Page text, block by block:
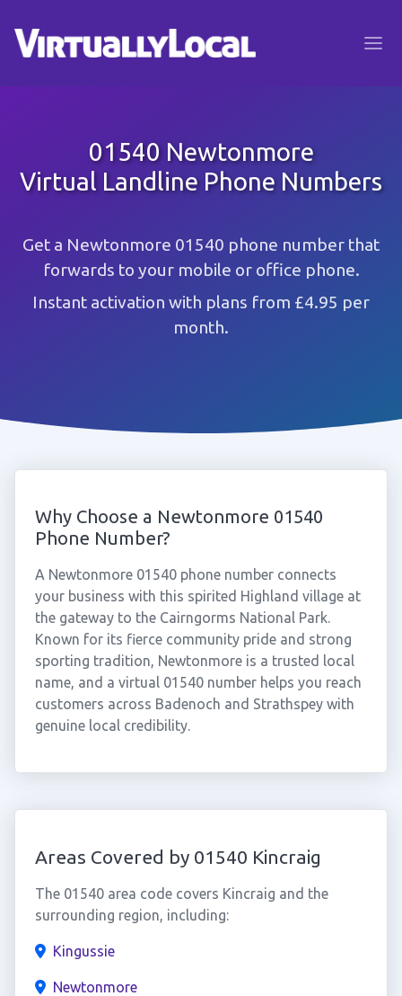
01540 Newtonmore
Virtual Landline Phone Numbers
Get a Newtonmore 01540 phone number that
forwards to your mobile or office phone.
Instant activation with plans from £4.95 per
month.
Why Choose a Newtonmore 01540
Phone Number?
A Newtonmore 01540 phone number connects
your business with this spirited Highland village at
the gateway to the Cairngorms National Park.
Known for its fierce community pride and strong
sporting tradition, Newtonmore is a trusted local
name, and a virtual 01540 number helps you reach
customers across Badenoch and Strathspey with
genuine local credibility.
Areas Covered by 01540 Kincraig
The 01540 area code covers Kincraig and the
surrounding region, including:
Kingussie
Newtonmore